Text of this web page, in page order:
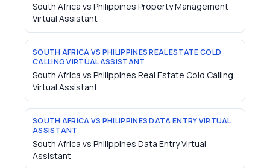
South Africa vs Philippines Property Management
Virtual Assistant
SOUTH AFRICA VS PHILIPPINES REAL ESTATE COLD
CALLING VIRTUAL ASSISTANT
South Africa vs Philippines Real Estate Cold Calling
Virtual Assistant
SOUTH AFRICA VS PHILIPPINES DATA ENTRY VIRTUAL
ASSISTANT
South Africa vs Philippines Data Entry Virtual
Assistant